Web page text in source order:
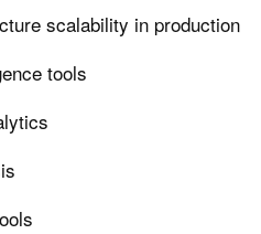
scalability in production
tools